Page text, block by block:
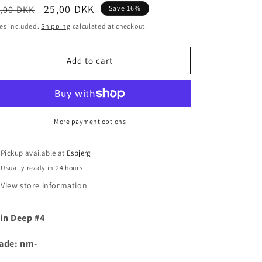
i
o
n
DKK
Sale
price
25,00 DKK Save 16%
included.Shipping calculated at checkout.
Add to cart
More payment options
Pickup available at Esbjerg
Usually ready in 24 hours
View store information
Deep #4
nm-